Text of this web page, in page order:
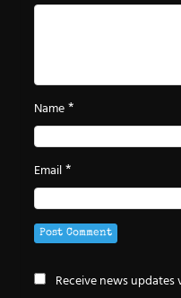
Name*
Email*
Receive news